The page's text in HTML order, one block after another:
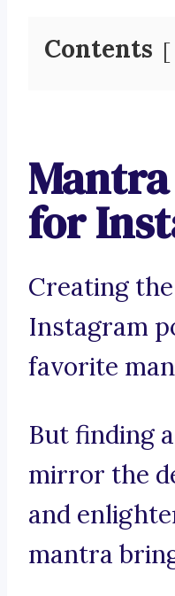
Contents
for
Creating
Instagram
favorite
But finding
mirror the
and
mantra